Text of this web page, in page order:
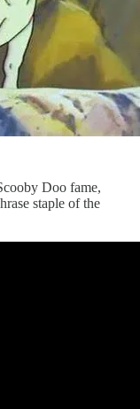
Doo fame,
staple of the